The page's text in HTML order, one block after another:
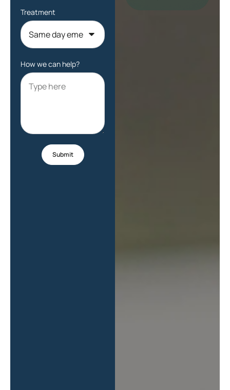
Treatment
How we can help?
Submit